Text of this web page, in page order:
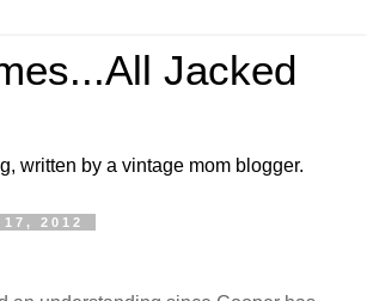
Jacked
written by a vintage mom blogger.
2012